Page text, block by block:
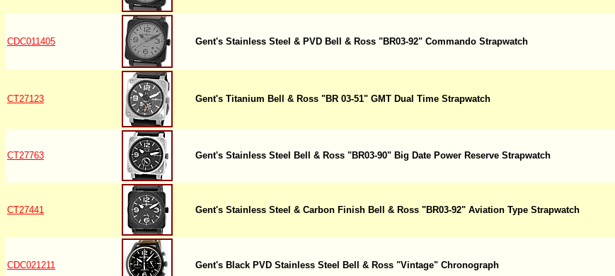
CDC011405 Gent's Stainless Steel & PVD Bell & Ross "BR03-92" Commando Strapwatch
CT27123 Gent's Titanium Bell & Ross "BR 03-51" GMT Dual Time Strapwatch
CT27763 Gent's Stainless Steel Bell & Ross "BR03-90" Big Date Power Reserve Strapwatch
CT27441 Gent's Stainless Steel & Carbon Finish Bell & Ross "BR03-92" Aviation Type Strapwatch
CDC021211 Gent's Black PVD Stainless Steel Bell & Ross "Vintage" Chronograph